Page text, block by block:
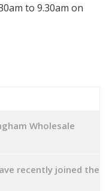
to 9.30am on
Wholesale
recently joined the